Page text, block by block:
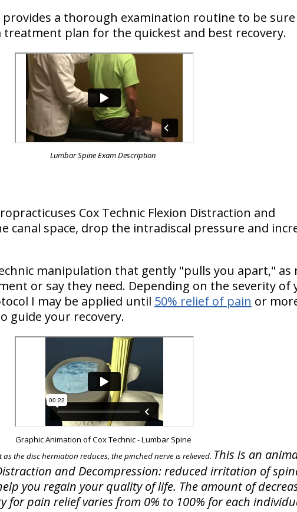
a thorough examination routine to be
treatment plan for the quickest and best recovery.
Lumbar Spine Exam Description
Cox Technic Flexion Distraction and
canal space, drop the intradiscal pressure and
manipulation that gently "pulls you apart," as
or say they need. Depending on the severity of
I may be applied until 50% relief of pain or
guide your recovery.
Graphic Animation of Cox Technic - Lumbar Spine
the disc herniation reduces, the pinched nerve is relieved. This is an
and Decompression: reduced irritation of
you regain your quality of life. The amount of
for pain relief varies from 0% to 100% for each